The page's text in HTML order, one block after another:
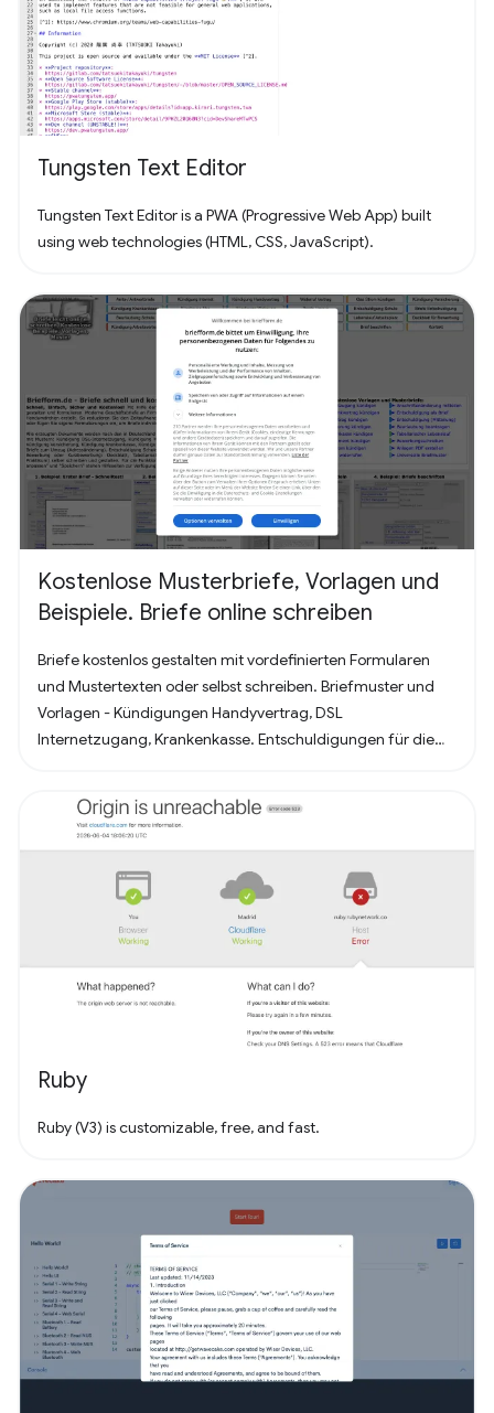
Tungsten Text Editor
Tungsten Text Editor is a PWA (Progressive Web App) built
using web technologies (HTML, CSS, JavaScript).
Kostenlose Musterbriefe, Vorlagen und
Beispiele. Briefe online schreiben
Briefe kostenlos gestalten mit vordefinierten Formularen
und Mustertexten oder selbst schreiben. Briefmuster und
Vorlagen - Kündigungen Handyvertrag, DSL
Internetzugang, Krankenkasse. Entschuldigungen für die
Lebenslauf (für Arbeit oder Praktikum). Alles nach, in
Ruby
Ruby (V3) is customizable, free, and fast.